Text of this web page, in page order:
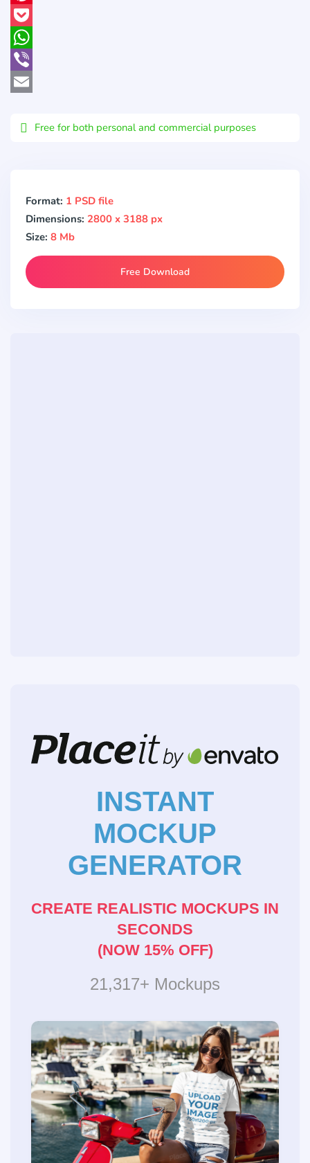
Pinterest
Pocket
WhatsApp
Viber
Free for both personal and commercial purposes
Format: 1 PSD file
Dimensions: 2800 x 3188 px
Size: 8 Mb
Free Download
INSTANT
MOCKUP
GENERATOR
CREATE REALISTIC MOCKUPS IN
SECONDS
(NOW 15% OFF)
21,317+ Mockups